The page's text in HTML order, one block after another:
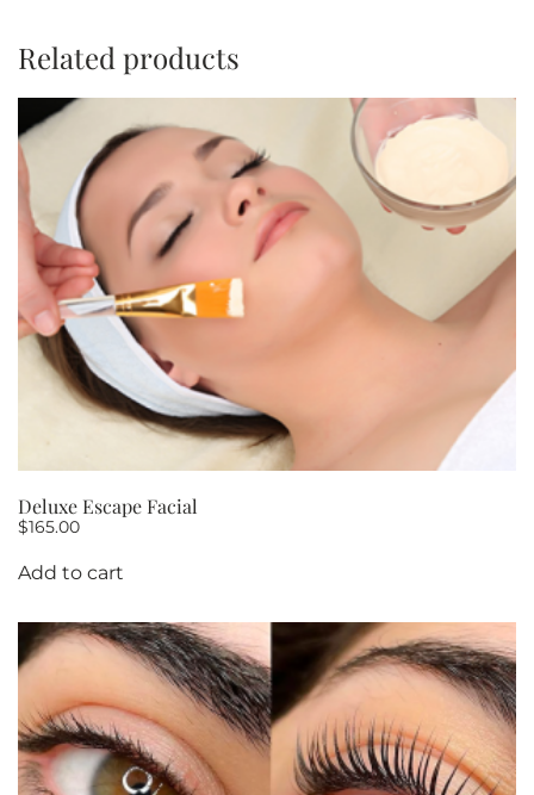
OF
quantity
Related products
Deluxe Escape Facial
$165.00
Add to cart